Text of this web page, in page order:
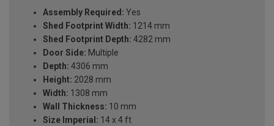
Assembly Required: Yes
Shed Footprint Width: 1214 mm
Shed Footprint Depth: 4282 mm
Door Side: Multiple
Depth: 4306 mm
Height: 2028 mm
Width: 1308 mm
Wall Thickness: 10 mm
Size Imperial: 14 x 4 ft